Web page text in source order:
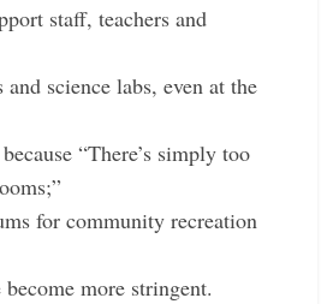
staff, teachers and
science labs, even at the
“There’s simply too
for community recreation
more stringent.